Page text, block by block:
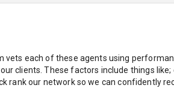
vets each of these agents using
clients. These factors include things
our network so we can confidently